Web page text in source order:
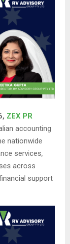
ZEX PR
accounting
nationwide
services,
across
support